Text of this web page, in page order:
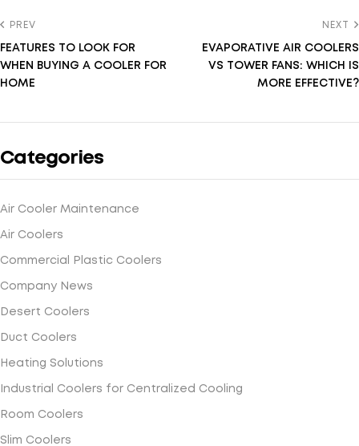
PREV
FEATURES TO LOOK FOR
WHEN BUYING A COOLER FOR
HOME
NEXT
EVAPORATIVE AIR COOLERS
VS TOWER FANS: WHICH IS
MORE EFFECTIVE?
Categories
Air Cooler Maintenance
Air Coolers
Commercial Plastic Coolers
Company News
Desert Coolers
Duct Coolers
Heating Solutions
Industrial Coolers for Centralized Cooling
Room Coolers
Slim Coolers